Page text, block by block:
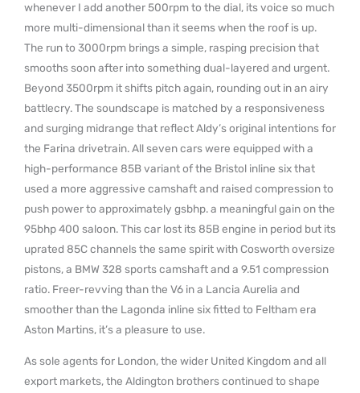
whenever I add another 500rpm to the dial, its voice so much
more multi-dimensional than it seems when the roof is up.
The run to 3000rpm brings a simple, rasping precision that
smooths soon after into something dual-layered and urgent.
Beyond 3500rpm it shifts pitch again, rounding out in an airy
battlecry. The soundscape is matched by a responsiveness
and surging midrange that reflect Aldy’s original intentions for
the Farina drivetrain. All seven cars were equipped with a
high-performance 85B variant of the Bristol inline six that
used a more aggressive camshaft and raised compression to
push power to approximately gsbhp. a meaningful gain on the
95bhp 400 saloon. This car lost its 85B engine in period but its
uprated 85C channels the same spirit with Cosworth oversize
pistons, a BMW 328 sports camshaft and a 9.51 compression
ratio. Freer-revving than the V6 in a Lancia Aurelia and
smoother than the Lagonda inline six fitted to Feltham era
Aston Martins, it’s a pleasure to use.
As sole agents for London, the wider United Kingdom and all
export markets, the Aldington brothers continued to shape